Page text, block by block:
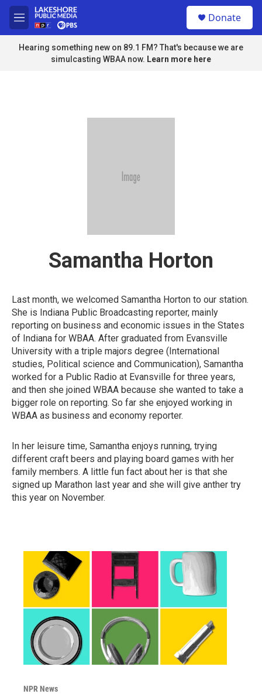
Skip to main content
M
e
n
u
Donate
Hearing something new on 89.1 FM? That's because we are
simulcasting WBAA now. Learn more here
Samantha Horton
Last month, we welcomed Samantha Horton to our station.
She is Indiana Public Broadcasting reporter, mainly
reporting on business and economic issues in the States
of Indiana for WBAA. After graduated from Evansville
University with a triple majors degree (International
studies, Political science and Communication), Samantha
worked for a Public Radio at Evansville for three years,
and then she joined WBAA because she wanted to take a
bigger role on reporting. So far she enjoyed working in
WBAA as business and economy reporter.
In her leisure time, Samantha enjoys running, trying
different craft beers and playing board games with her
family members. A little fun fact about her is that she
signed up Marathon last year and she will give anther try
this year on November.
NPR News